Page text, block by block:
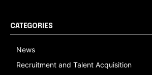
CATEGORIES
News
Recruitment and Talent Acquisition